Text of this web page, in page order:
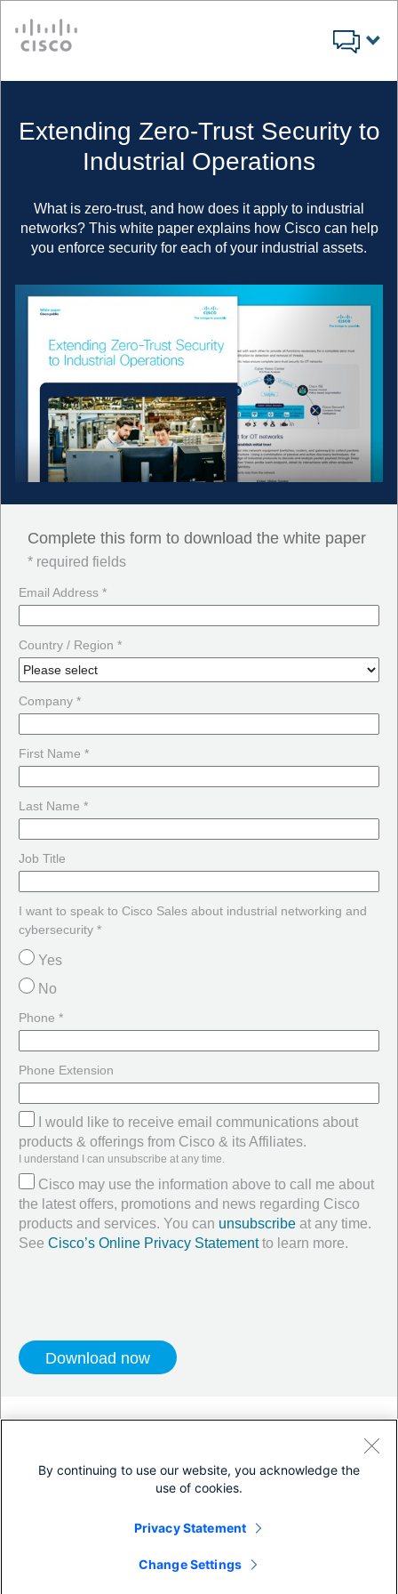
Extending Zero-Trust Security to
Industrial Operations
What is zero-trust, and how does it apply to industrial
networks? This white paper explains how Cisco can help
you enforce security for each of your industrial assets.
Complete this form to download the white paper
* required fields
Email Address *
Country / Region *
Company *
First Name *
Last Name *
Job Title
I want to speak to Cisco Sales about industrial networking and
cybersecurity *
Yes
No
Phone *
Phone Extension
I would like to receive email communications about
products & offerings from Cisco & its Affiliates.
I understand I can unsubscribe at any time.
Cisco may use the information above to call me about
the latest offers, promotions and news regarding Cisco
products and services. You can unsubscribe at any time.
See Cisco’s Online Privacy Statementto learn more.
Twitter LinkedInFacebookBlog YouTube
Terms & Conditions
Privacy Statement
By continuing to use our website, you acknowledge the
use of cookies.
Privacy Statement
Change Settings